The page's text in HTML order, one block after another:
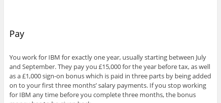
Pay
You work for IBM for exactly one year, usually starting between July
and September. They pay you £15,000 for the year before tax, as well
as a £1,000 sign-on bonus which is paid in three parts by being added
on to your first three months’ salary payments. If you stop working
for IBM any time before you complete three months, the bonus